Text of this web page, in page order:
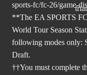
sports-fc/fc-26/game-
**The EA SPORTS
World Tour Season
following modes only:
Draft.
††You must complete